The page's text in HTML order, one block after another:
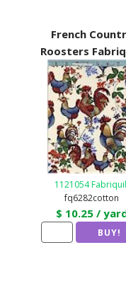
French
Roosters
1121054
fq6282cotton
$ 10.25 /